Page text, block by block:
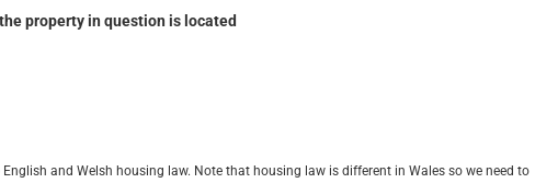
property in question is located
and Welsh housing law. Note that housing law is different in Wales so we need to